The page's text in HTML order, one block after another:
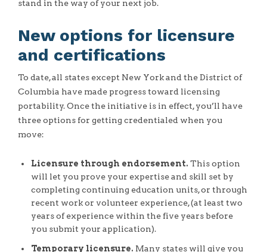
stand in the way of your next job.
New options for licensure
and certifications
To date, all states except New York and the District of
Columbia have made progress toward licensing
portability. Once the initiative is in effect, you’ll have
three options for getting credentialed when you
move:
Licensure through endorsement. This option
will let you prove your expertise and skill set by
completing continuing education units, or through
recent work or volunteer experience, (at least two
years of experience within the five years before
you submit your application).
Temporary licensure. Many states will give you